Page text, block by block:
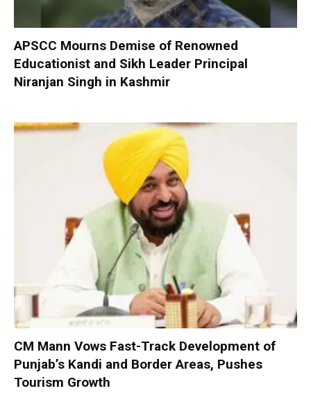
APSCC Mourns Demise of Renowned
Educationist and Sikh Leader Principal
Niranjan Singh in Kashmir
CM Mann Vows Fast-Track Development of
Punjab’s Kandi and Border Areas, Pushes
Tourism Growth